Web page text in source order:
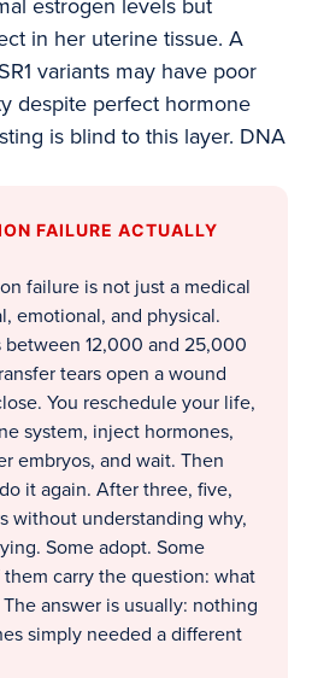
estrogen levels but
in her uterine tissue. A
variants may have poor
despite perfect hormone
is blind to this layer. DNA
FAILURE ACTUALLY
failure is not just a medical
emotional, and physical.
between 12,000 and 25,000
tears open a wound
You reschedule your life,
system, inject hormones,
embryos, and wait. Then
it again. After three, five,
without understanding why,
Some adopt. Some
carry the question: what
answer is usually: nothing
simply needed a different